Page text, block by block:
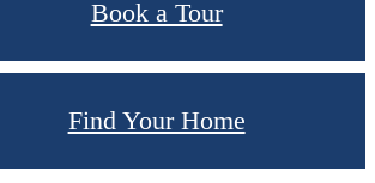
Book a Tour
Find Your Home